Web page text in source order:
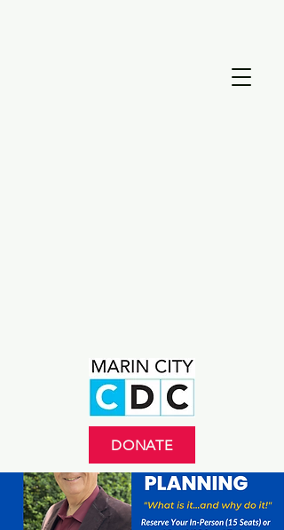
DONATE